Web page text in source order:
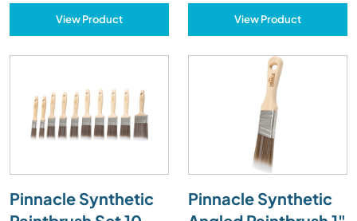
View Product View Product
Pinnacle Synthetic
Pinnacle Synthetic